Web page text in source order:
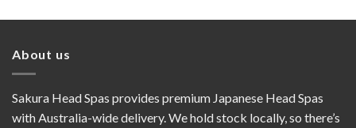
About us
Sakura Head Spas provides premium Japanese Head Spas
with Australia-wide delivery. We hold stock locally, so there’s